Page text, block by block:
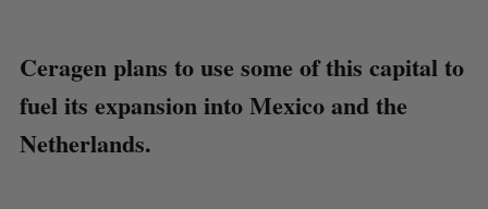
Ceragen plans to use some of this capital to
fuel its expansion into Mexico and the
Netherlands.